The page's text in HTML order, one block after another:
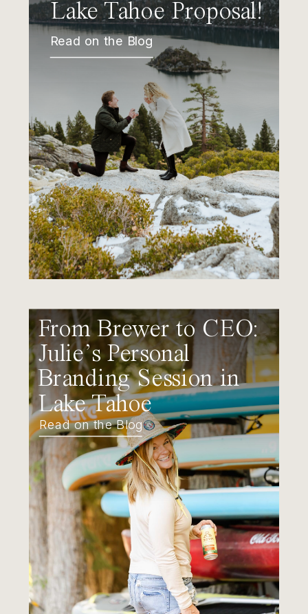
Lake Tahoe Proposal!
Read on the Blog
From Brewer to CEO:
Julie’s Personal
Branding Session in
Lake Tahoe
Read on the Blog